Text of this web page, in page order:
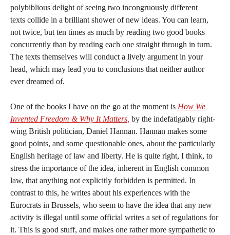
polybiblious delight of seeing two incongruously different
texts collide in a brilliant shower of new ideas. You can learn,
not twice, but ten times as much by reading two good books
concurrently than by reading each one straight through in turn.
The texts themselves will conduct a lively argument in your
head, which may lead you to conclusions that neither author
ever dreamed of.
One of the books I have on the go at the moment is How We
Invented Freedom & Why It Matters, by the indefatigably right-
wing British politician, Daniel Hannan. Hannan makes some
good points, and some questionable ones, about the particularly
English heritage of law and liberty. He is quite right, I think, to
stress the importance of the idea, inherent in English common
law, that anything not explicitly forbidden is permitted. In
contrast to this, he writes about his experiences with the
Eurocrats in Brussels, who seem to have the idea that any new
activity is illegal until some official writes a set of regulations for
it. This is good stuff, and makes one rather more sympathetic to